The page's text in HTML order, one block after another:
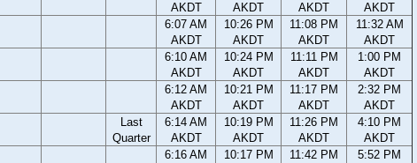
AKDT
AKDT
AKDT
AKDT
6:07 AM
AKDT
10:26 PM
AKDT
11:08 PM
AKDT
11:32 AM
AKDT
6:10 AM
AKDT
10:24 PM
AKDT
11:11 PM
AKDT
1:00 PM
AKDT
6:12 AM
AKDT
10:21 PM
AKDT
11:17 PM
AKDT
2:32 PM
AKDT
Last
Quarter
6:14 AM
AKDT
10:19 PM
AKDT
11:26 PM
AKDT
4:10 PM
AKDT
6:16 AM
10:17 PM
11:42 PM
5:52 PM